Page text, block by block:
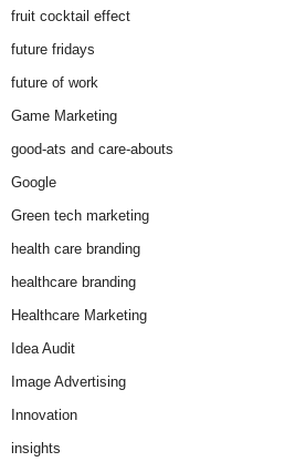
fruit cocktail effect
future fridays
future of work
Game Marketing
good-ats and care-abouts
Google
Green tech marketing
health care branding
healthcare branding
Healthcare Marketing
Idea Audit
Image Advertising
Innovation
insights